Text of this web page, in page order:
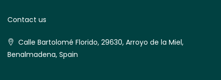
Contact us
Calle Bartolomé Florido, 29630, Arroyo de la Miel,
Benalmadena, Spain